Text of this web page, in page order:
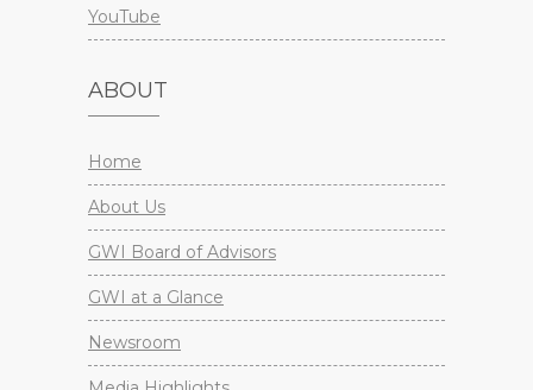
YouTube
ABOUT
Home
About Us
GWI Board of Advisors
GWI at a Glance
Newsroom